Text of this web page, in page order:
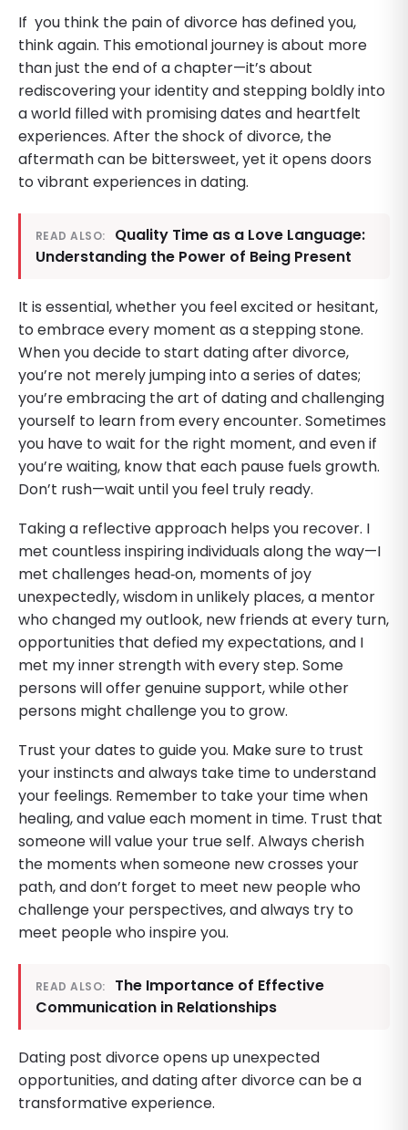
If you think the pain of divorce has defined you,
think again. This emotional journey is about more
than just the end of a chapter—it’s about
rediscovering your identity and stepping boldly into
a world filled with promising dates and heartfelt
experiences. After the shock of divorce, the
aftermath can be bittersweet, yet it opens doors
to vibrant experiences in dating.
READ ALSO:
Quality Time as a Love Language:
Understanding the Power of Being Present
It is essential, whether you feel excited or hesitant,
to embrace every moment as a stepping stone.
When you decide to start dating after divorce,
you’re not merely jumping into a series of dates;
you’re embracing the art of dating and challenging
yourself to learn from every encounter. Sometimes
you have to wait for the right moment, and even if
you’re waiting, know that each pause fuels growth.
Don’t rush—wait until you feel truly ready.
Taking a reflective approach helps you recover. I
met countless inspiring individuals along the way—I
met challenges head‑on, moments of joy
unexpectedly, wisdom in unlikely places, a mentor
who changed my outlook, new friends at every turn,
opportunities that defied my expectations, and I
met my inner strength with every step. Some
persons will offer genuine support, while other
persons might challenge you to grow.
Trust your dates to guide you. Make sure to trust
your instincts and always take time to understand
your feelings. Remember to take your time when
healing, and value each moment in time. Trust that
someone will value your true self. Always cherish
the moments when someone new crosses your
path, and don’t forget to meet new people who
challenge your perspectives, and always try to
meet people who inspire you.
READ ALSO:
The Importance of Effective
Communication in Relationships
Dating post divorce opens up unexpected
opportunities, and dating after divorce can be a
transformative experience.